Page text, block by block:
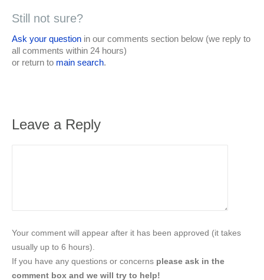
Still not sure?
Ask your question in our comments section below (we reply to
all comments within 24 hours)
or return to main search.
Leave a Reply
Your comment will appear after it has been approved (it takes
usually up to 6 hours).
If you have any questions or concerns please ask in the
comment box and we will try to help!